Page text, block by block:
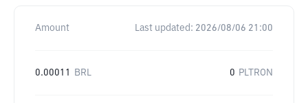
Amount Last updated: 2026/08/06 21:00
0.00011 BRL 0 PLTRON